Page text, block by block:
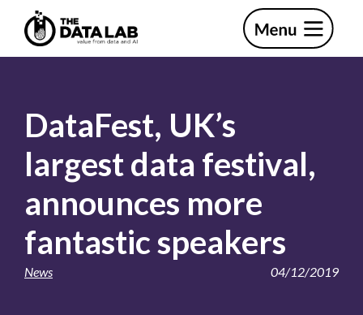
primary
mainThe
DataFest, UK’s
largest data festival,
announces more
fantastic speakers
News 04/12/2019